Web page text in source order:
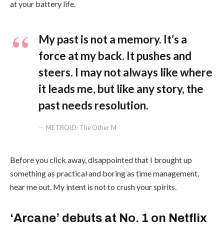
at your battery life.
My past is not a memory. It’s a
force at my back. It pushes and
steers. I may not always like where
it leads me, but like any story, the
past needs resolution.
METROID: The Other M
Before you click away, disappointed that I brought up
something as practical and boring as time management,
hear me out. My intent is not to crush your spirits.
‘Arcane’ debuts at No. 1 on Netflix